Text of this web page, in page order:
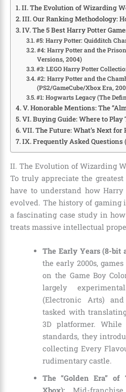
II. The Evolution of Wizarding
III. Our Ranking Methodology:
IV. The 5 Best Harry Potter
#5: Harry Potter: Quidditch
#4: Harry Potter and the
Versions, 2004)
#3: LEGO Harry Potter
#2: Harry Potter and the
(PS2/GameCube/Xbox Era,
#1: Hogwarts Legacy (The
V. Honorable Mentions: The
VI. Buying Guide: Where to Play
VII. The Future: What’s Next for
IX. Frequently Asked Questions
II. The Evolution of Wizarding
To truly appreciate the
have to understand how Harry
evolved. The history of
a fascinating case study in
treats massive intellectual
The Early Years (8-bit
the early 2000s,
on the Game Boy
largely
(Electronic Arts)
tasked with
3D platformer. While
standards, they
collecting Every
rudimentary castle.
The “Golden Era” of